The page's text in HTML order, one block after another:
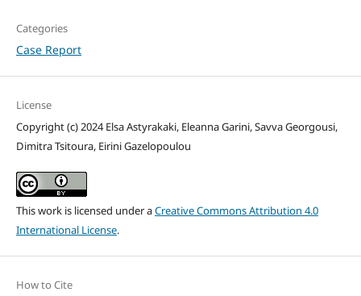
Categories
Case Report
License
Copyright (c) 2024 Elsa Astyrakaki, Eleanna Garini, Savva Georgousi,
Dimitra Tsitoura, Eirini Gazelopoulou
This work is licensed under aCreative Commons Attribution 4.0
International License.
How to Cite